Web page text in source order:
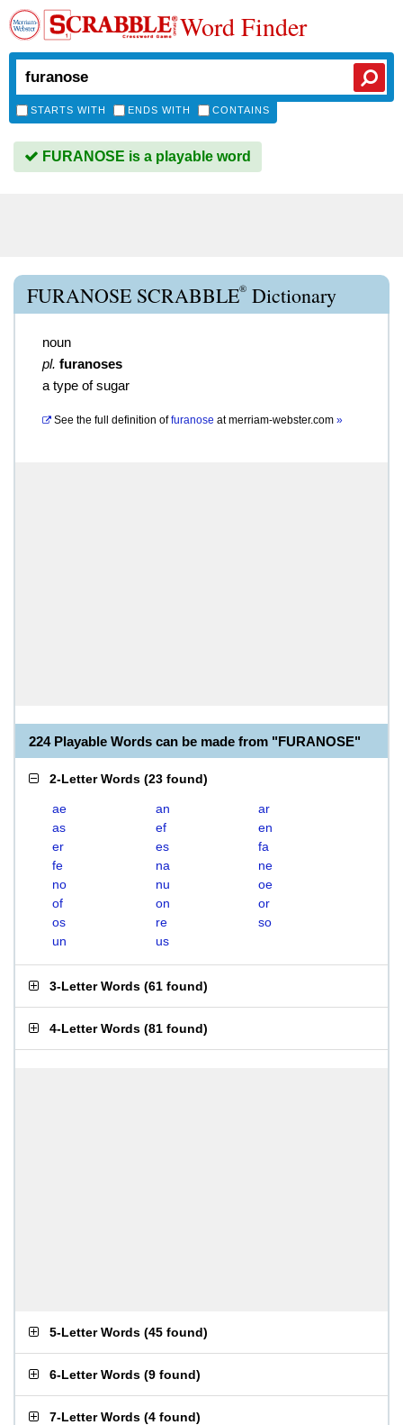
Word Finder
STARTS WITH ENDS WITH CONTAINS
FURANOSE is a playable word
FURANOSE SCRABBLE® Dictionary
noun
pl. furanoses
a type of sugar
See the full definition of furanose atmerriam-webster.com »
224 Playable Words can be made from "FURANOSE"
2-Letter Words (23 found)
ae an
ar
as
ef
en
er
es
fa
fe
na
ne
no
nu
oe
of
on
or
os
re
so
un
us
3-Letter Words (61 found)
4-Letter Words (81 found)
5-Letter Words (45 found)
6-Letter Words (9 found)
7-Letter Words (4 found)